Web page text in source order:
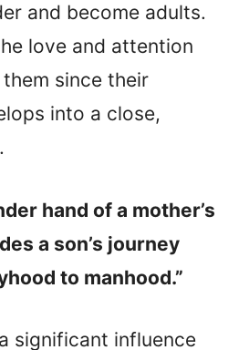
and become adults.
love and attention
since their
into a close,
hand of a mother’s
a son’s journey
to manhood.”
significant influence